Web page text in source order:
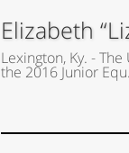
Elizabeth
Lexington, Ky. -
the 2016 Junior